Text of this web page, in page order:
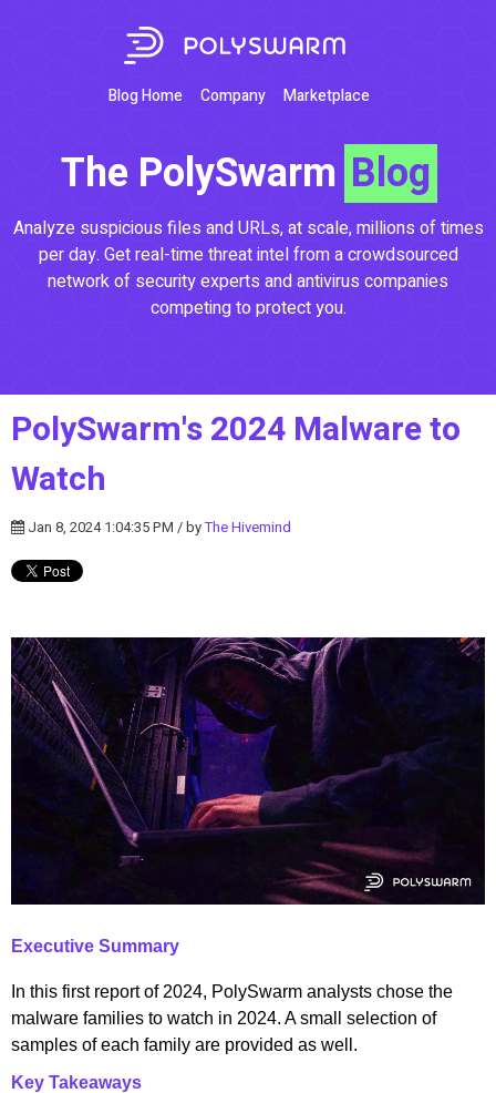
Blog Home Company Marketplace
The PolySwarm Blog
Analyze suspicious files and URLs, at scale, millions of times
per day. Get real-time threat intel from a crowdsourced
network of security experts and antivirus companies
competing to protect you.
PolySwarm's 2024 Malware to
Watch
Jan 8, 2024 1:04:35 PM / byThe Hivemind
Executive Summary
In this first report of 2024, PolySwarm analysts chose the
malware families to watch in 2024. A small selection of
samples of each family are provided as well.
Key Takeaways